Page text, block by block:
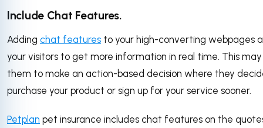
Include Chat Features.
Adding chat features to your high-converting webpages
your visitors to get more information in real time. This may
them to make an action-based decision where they
purchase your product or sign up for your service sooner.
Petplan pet insurance includes chat features on the